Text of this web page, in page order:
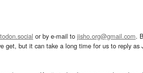
or by e-mail to jisho.org@gmail.com.
get, but it can take a long time for us to reply as